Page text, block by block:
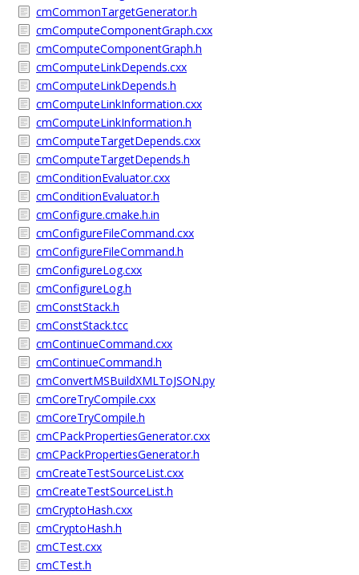
cmCommonTargetGenerator.h
cmComputeComponentGraph.cxx
cmComputeComponentGraph.h
cmComputeLinkDepends.cxx
cmComputeLinkDepends.h
cmComputeLinkInformation.cxx
cmComputeLinkInformation.h
cmComputeTargetDepends.cxx
cmComputeTargetDepends.h
cmConditionEvaluator.cxx
cmConditionEvaluator.h
cmConfigure.cmake.h.in
cmConfigureFileCommand.cxx
cmConfigureFileCommand.h
cmConfigureLog.cxx
cmConfigureLog.h
cmConstStack.h
cmConstStack.tcc
cmContinueCommand.cxx
cmContinueCommand.h
cmConvertMSBuildXMLToJSON.py
cmCoreTryCompile.cxx
cmCoreTryCompile.h
cmCPackPropertiesGenerator.cxx
cmCPackPropertiesGenerator.h
cmCreateTestSourceList.cxx
cmCreateTestSourceList.h
cmCryptoHash.cxx
cmCryptoHash.h
cmCTest.cxx
cmCTest.h